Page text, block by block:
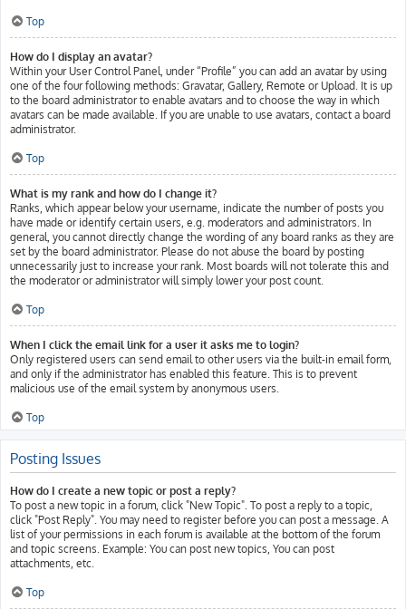
Top
How do I display an avatar?
Within your User Control Panel, under “Profile” you can add an avatar by using
one of the four following methods: Gravatar, Gallery, Remote or Upload. It is up
to the board administrator to enable avatars and to choose the way in which
avatars can be made available. If you are unable to use avatars, contact a board
administrator.
Top
What is my rank and how do I change it?
Ranks, which appear below your username, indicate the number of posts you
have made or identify certain users, e.g. moderators and administrators. In
general, you cannot directly change the wording of any board ranks as they are
set by the board administrator. Please do not abuse the board by posting
unnecessarily just to increase your rank. Most boards will not tolerate this and
the moderator or administrator will simply lower your post count.
Top
When I click the email link for a user it asks me to login?
Only registered users can send email to other users via the built-in email form,
and only if the administrator has enabled this feature. This is to prevent
malicious use of the email system by anonymous users.
Top
Posting Issues
How do I create a new topic or post a reply?
To post a new topic in a forum, click "New Topic". To post a reply to a topic,
click "Post Reply". You may need to register before you can post a message. A
list of your permissions in each forum is available at the bottom of the forum
and topic screens. Example: You can post new topics, You can post
attachments, etc.
Top